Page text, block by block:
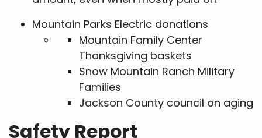
Mountain Parks Electric donations
Mountain Family Center
Thanksgiving baskets
Snow Mountain Ranch Military
Families
Jackson County council on aging
Safety Report